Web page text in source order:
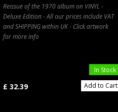
Reissue of the 1970 album on VINYL -
Deluxe Edition - All our prices include VAT
and SHIPPING within UK - Click artwork
for more info
In Stock
Add to Cart
£ 32.39